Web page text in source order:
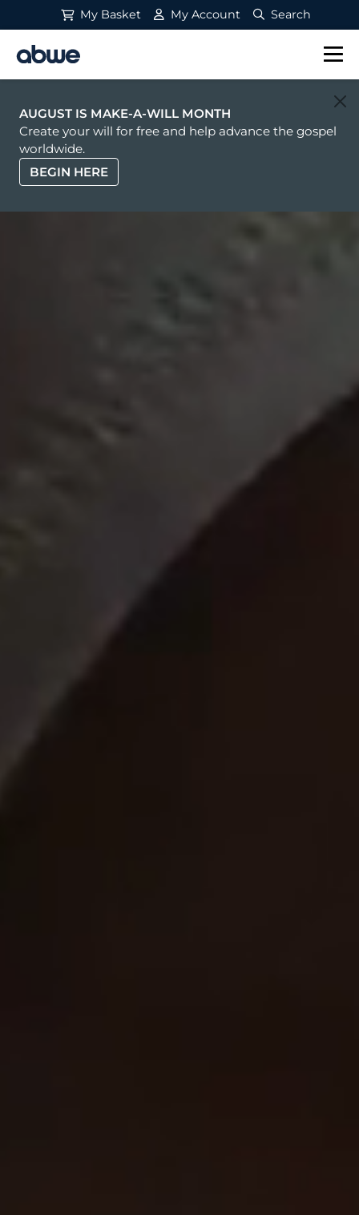
My Basket My Account Search
Main Navigation
AUGUST IS MAKE-A-WILL MONTH
Create your will for free and help advance the gospel
worldwide.
BEGIN HERE